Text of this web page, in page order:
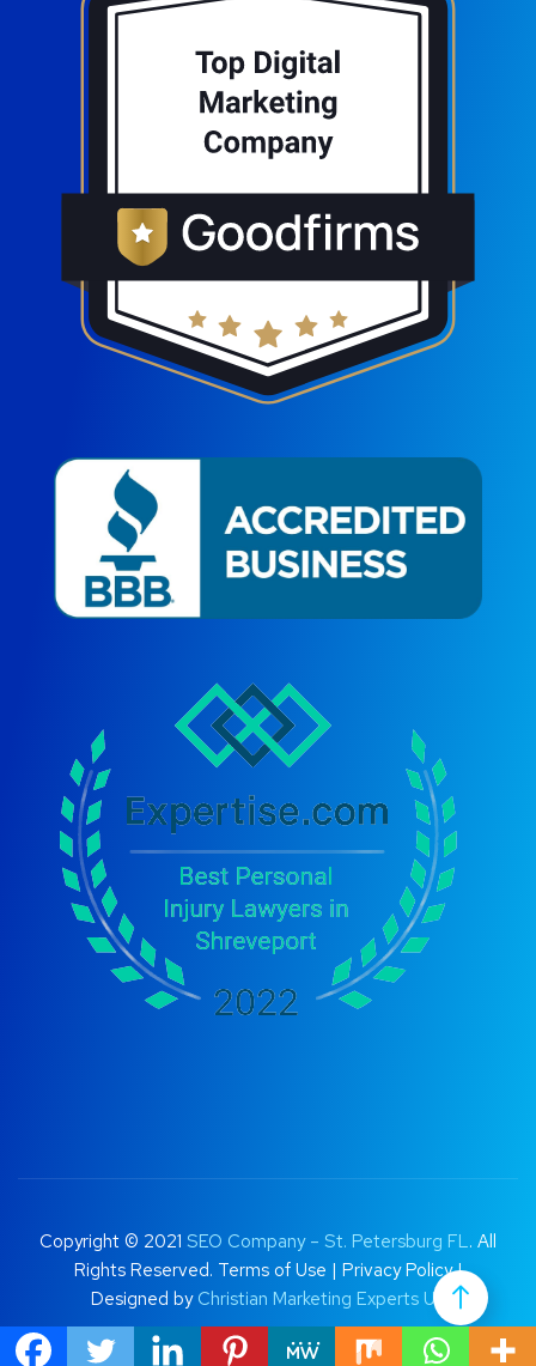
Copyright © 2021 SEO Company – St. Petersburg FL. All
Rights Reserved. Terms of Use | Privacy Policy |
Designed by Christian Marketing Experts UK